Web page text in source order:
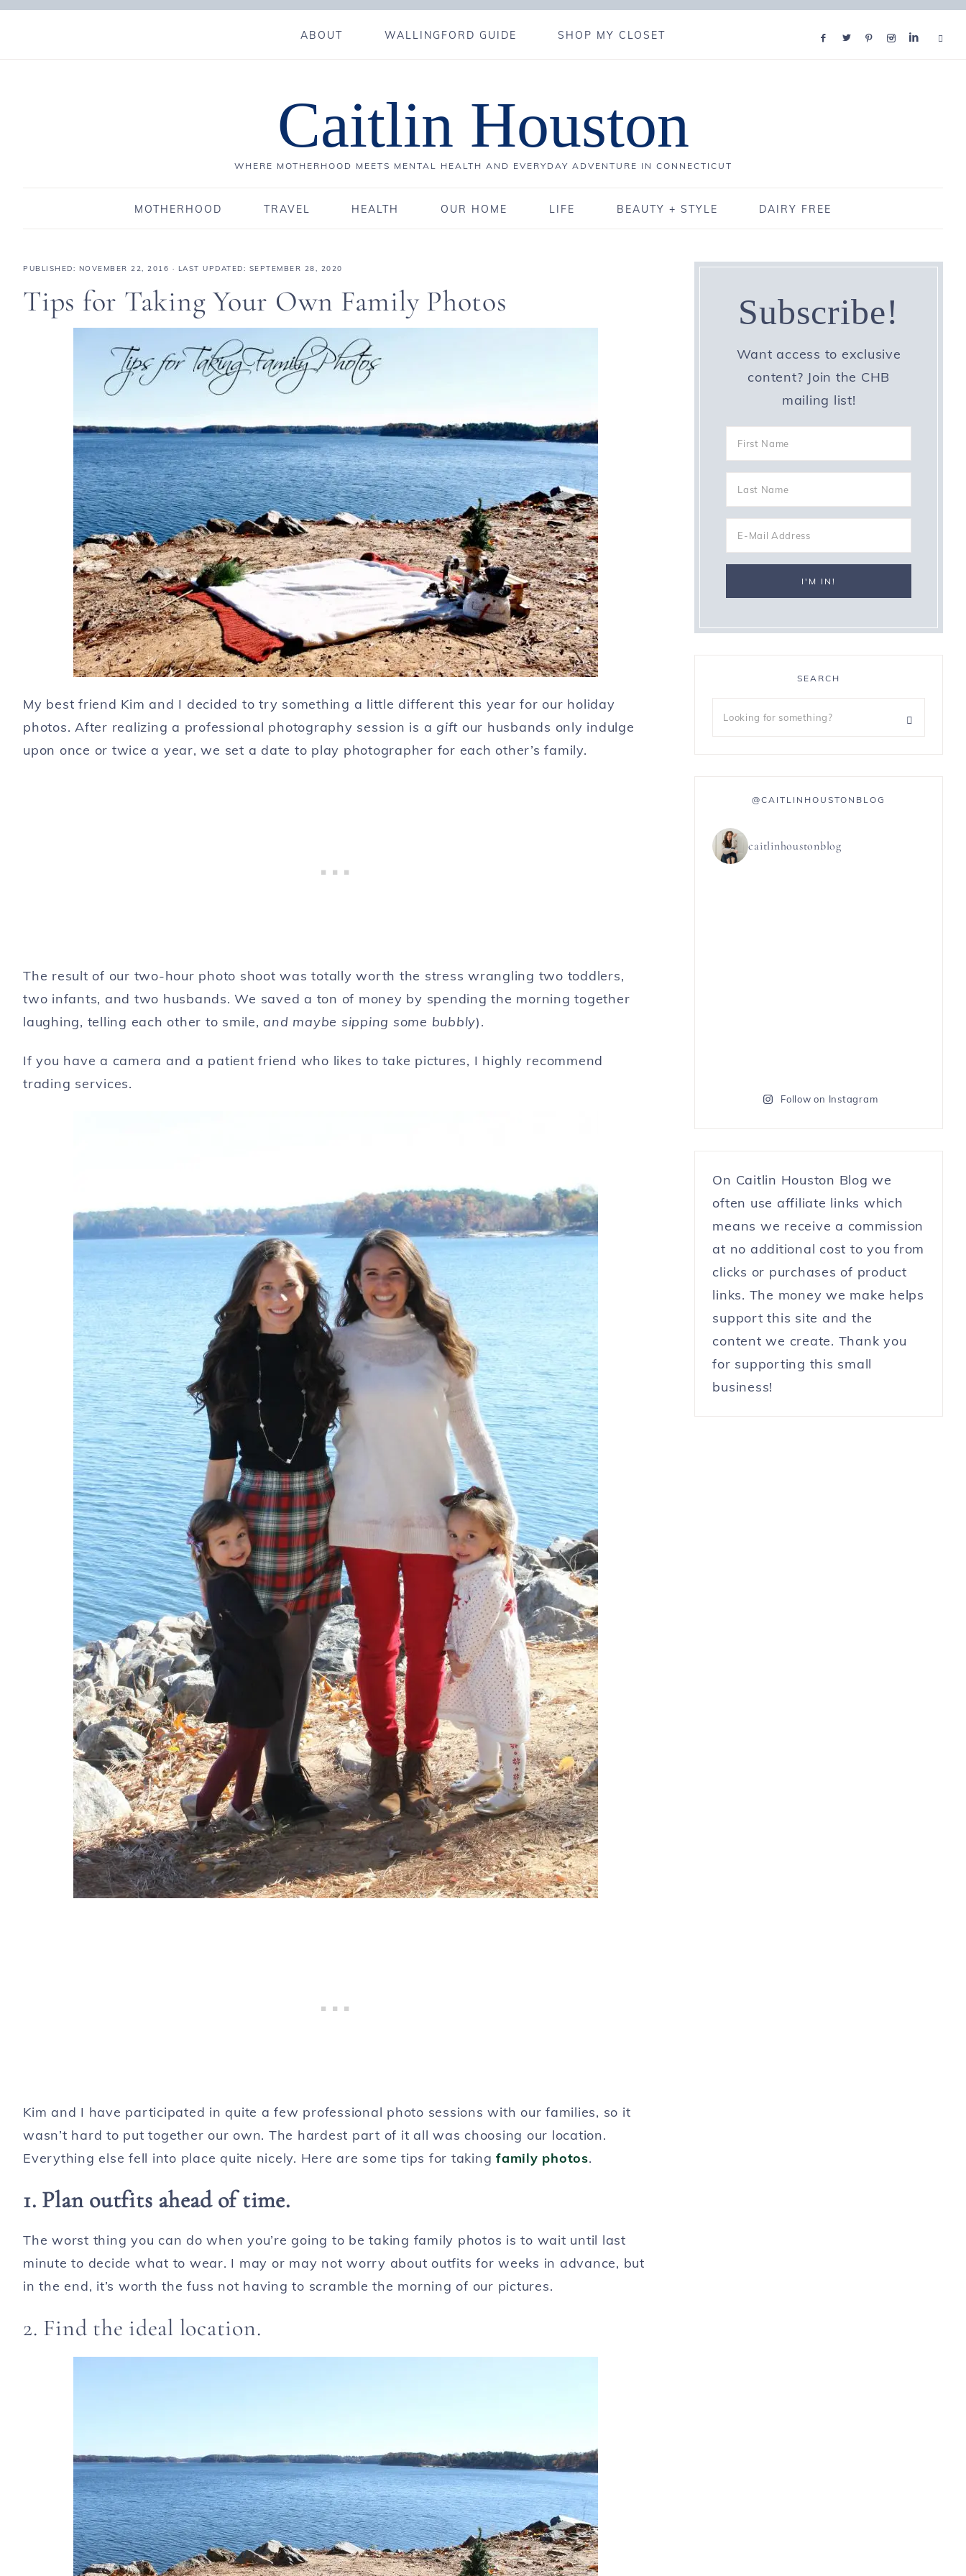
ABOUT WALLINGFORD GUIDE SHOP MY CLOSET
Caitlin Houston
WHERE MOTHERHOOD MEETS MENTAL HEALTH AND EVERYDAY ADVENTURE IN CONNECTICUT
MOTHERHOOD TRAVEL HEALTH OUR HOME LIFE BEAUTY + STYLE DAIRY FREE
PUBLISHED: NOVEMBER 22, 2016 · LAST UPDATED: SEPTEMBER 28, 2020
Tips for Taking Your Own Family Photos
My best friend Kim and I decided to try something a little different this year for our holiday
photos. After realizing a professional photography session is a gift our husbands only indulge
upon once or twice a year, we set a date to play photographer for each other’s family.
The result of our two-hour photo shoot was totally worth the stress wrangling two toddlers,
two infants, and two husbands. We saved a ton of money by spending the morning together
laughing, telling each other to smile, and maybe sipping some bubbly).
If you have a camera and a patient friend who likes to take pictures, I highly recommend
trading services.
Kim and I have participated in quite a few professional photo sessions with our families, so it
wasn’t hard to put together our own. The hardest part of it all was choosing our location.
Everything else fell into place quite nicely. Here are some tips for taking family photos.
1. Plan outfits ahead of time.
The worst thing you can do when you’re going to be taking family photos is to wait until last
minute to decide what to wear. I may or may not worry about outfits for weeks in advance, but
in the end, it’s worth the fuss not having to scramble the morning of our pictures.
2. Find the ideal location.
Subscribe!
Want access to exclusive
content? Join the CHB
mailing list!
SEARCH
@CAITLINHOUSTONBLOG
caitlinhoustonblog
Follow on Instagram
On Caitlin Houston Blog we
often use affiliate links which
means we receive a commission
at no additional cost to you from
clicks or purchases of product
links. The money we make helps
support this site and the
content we create. Thank you
for supporting this small
business!